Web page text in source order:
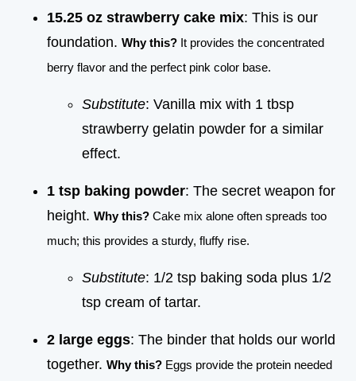
15.25 oz strawberry cake mix: This is our
foundation. Why this? It provides the concentrated
berry flavor and the perfect pink color base.
Substitute: Vanilla mix with 1 tbsp
strawberry gelatin powder for a similar
effect.
1 tsp baking powder: The secret weapon for
height. Why this? Cake mix alone often spreads too
much; this provides a sturdy, fluffy rise.
Substitute: 1/2 tsp baking soda plus 1/2
tsp cream of tartar.
2 large eggs: The binder that holds our world
together. Why this? Eggs provide the protein needed